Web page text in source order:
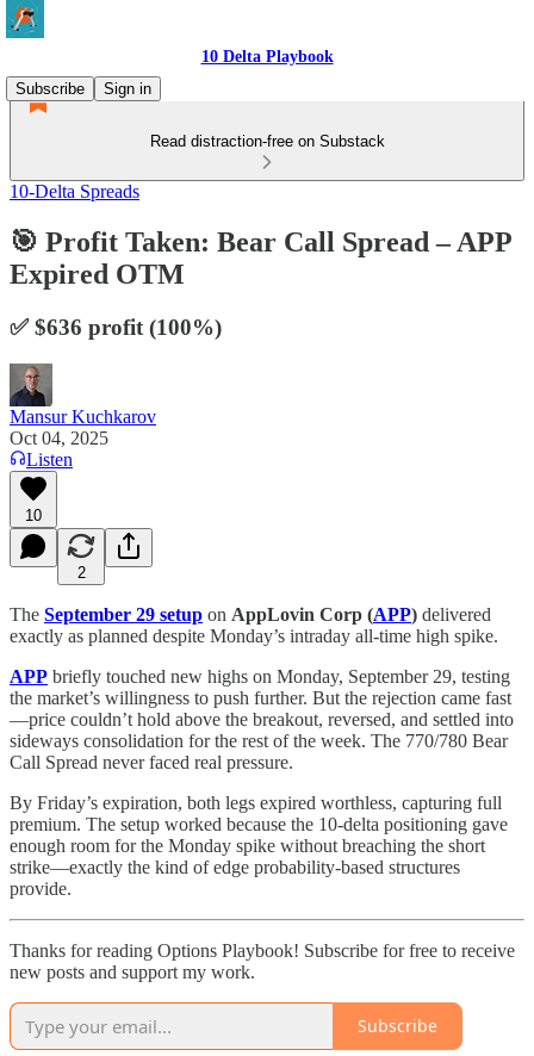
10 Delta Playbook
Subscribe
Sign in
Read distraction-free on Substack
10-Delta Spreads
🎯 Profit Taken: Bear Call Spread – APP
Expired OTM
✅ $636 profit (100%)
Mansur Kuchkarov
Oct 04, 2025
Listen
10
2
The September 29 setup on AppLovin Corp (APP) delivered
exactly as planned despite Monday’s intraday all-time high spike.
APP briefly touched new highs on Monday, September 29, testing
the market’s willingness to push further. But the rejection came fast
—price couldn’t hold above the breakout, reversed, and settled into
sideways consolidation for the rest of the week. The 770/780 Bear
Call Spread never faced real pressure.
By Friday’s expiration, both legs expired worthless, capturing full
premium. The setup worked because the 10-delta positioning gave
enough room for the Monday spike without breaching the short
strike—exactly the kind of edge probability-based structures
provide.
Thanks for reading Options Playbook! Subscribe for free to receive
new posts and support my work.
Subscribe